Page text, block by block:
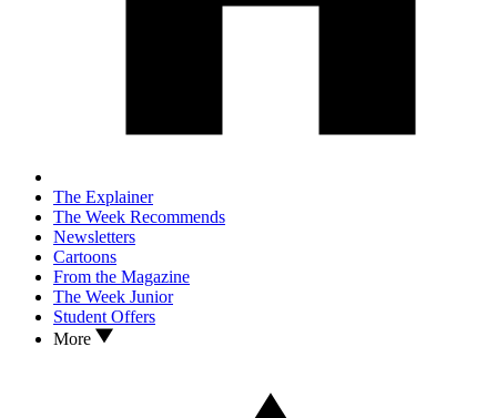
The Explainer
The Week Recommends
Newsletters
Cartoons
From the Magazine
The Week Junior
Student Offers
More